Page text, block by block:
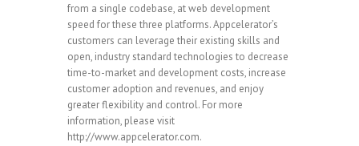
from a single codebase, at web development
speed for these three platforms. Appcelerator’s
customers can leverage their existing skills and
open, industry standard technologies to decrease
time-to-market and development costs, increase
customer adoption and revenues, and enjoy
greater flexibility and control. For more
information, please visit
http://www.appcelerator.com.